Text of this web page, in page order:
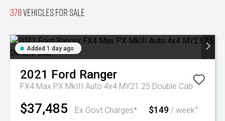
378Vehicles for sale
Added 1 day ago
2021 Ford Ranger
FX4 Max PX MkIII Auto 4x4 MY21.25 Double Cab
$37,485 Ex Govt Charges* $149 / week+